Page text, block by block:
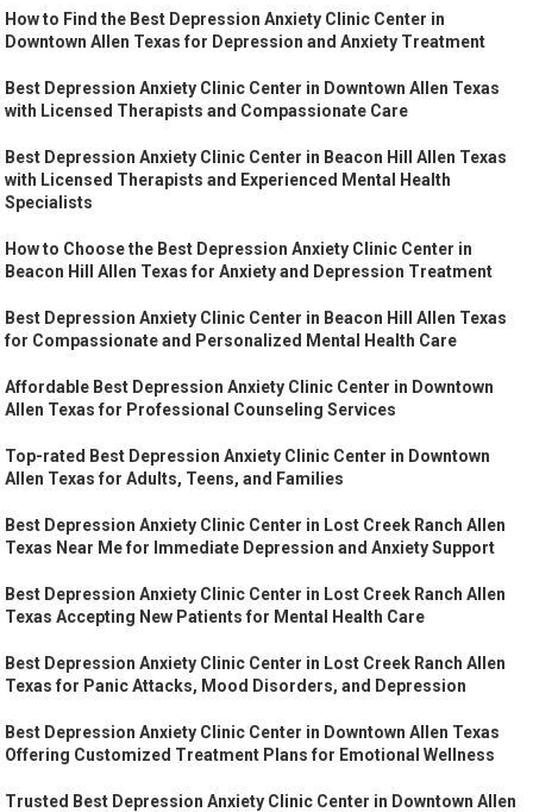
How to Find the Best Depression Anxiety Clinic Center in
Downtown Allen Texas for Depression and Anxiety Treatment
Best Depression Anxiety Clinic Center in Downtown Allen Texas
with Licensed Therapists and Compassionate Care
Best Depression Anxiety Clinic Center in Beacon Hill Allen Texas
with Licensed Therapists and Experienced Mental Health
Specialists
How to Choose the Best Depression Anxiety Clinic Center in
Beacon Hill Allen Texas for Anxiety and Depression Treatment
Best Depression Anxiety Clinic Center in Beacon Hill Allen Texas
for Compassionate and Personalized Mental Health Care
Affordable Best Depression Anxiety Clinic Center in Downtown
Allen Texas for Professional Counseling Services
Top-rated Best Depression Anxiety Clinic Center in Downtown
Allen Texas for Adults, Teens, and Families
Best Depression Anxiety Clinic Center in Lost Creek Ranch Allen
Texas Near Me for Immediate Depression and Anxiety Support
Best Depression Anxiety Clinic Center in Lost Creek Ranch Allen
Texas Accepting New Patients for Mental Health Care
Best Depression Anxiety Clinic Center in Lost Creek Ranch Allen
Texas for Panic Attacks, Mood Disorders, and Depression
Best Depression Anxiety Clinic Center in Downtown Allen Texas
Offering Customized Treatment Plans for Emotional Wellness
Trusted Best Depression Anxiety Clinic Center in Downtown Allen